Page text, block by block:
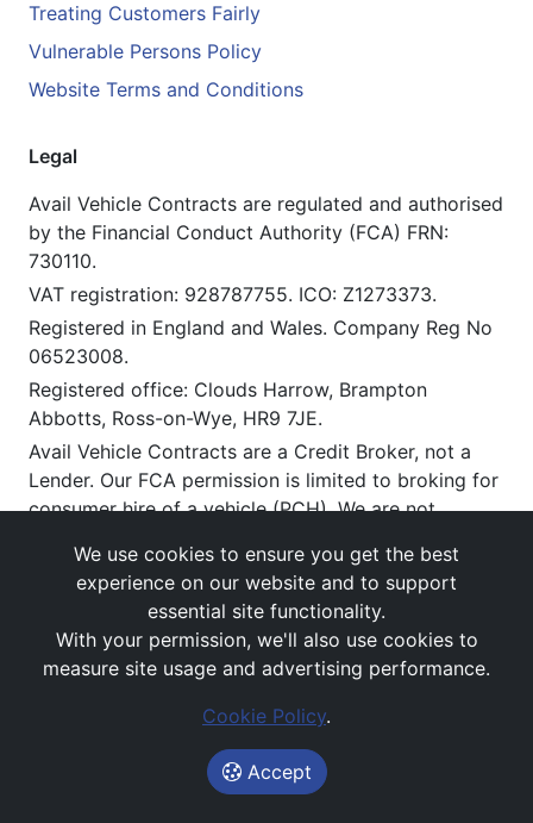
Treating Customers Fairly
Vulnerable Persons Policy
Website Terms and Conditions
Legal
Avail Vehicle Contracts are regulated and authorised
by the Financial Conduct Authority (FCA) FRN:
730110.
VAT registration: 928787755. ICO: Z1273373.
Registered in England and Wales. Company Reg No
06523008.
Registered office: Clouds Harrow, Brampton
Abbotts, Ross-on-Wye, HR9 7JE.
Avail Vehicle Contracts are a Credit Broker, not a
Lender. Our FCA permission is limited to broking for
consumer hire of a vehicle (PCH). We are not
Our Trading address is The Office, Clouds Harrow,
Brampton Abbotts, Ross On Wye, HR9 7JE.
We work with a limited number of carefully selected
lenders and/or lessors who may be able to offer you
If you enter into an agreement with them, we will
receive a commission or other benefits for
introducing you to them (typically payable upon
We use cookies to ensure you get the best
experience on our website and to support
essential site functionality.
With your permission, we'll also use cookies to
measure site usage and advertising performance.
Cookie Policy.
Accept